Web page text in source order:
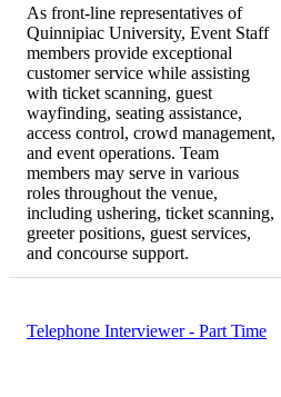
As front-line representatives of
Quinnipiac University, Event Staff
members provide exceptional
customer service while assisting
with ticket scanning, guest
wayfinding, seating assistance,
access control, crowd management,
and event operations. Team
members may serve in various
roles throughout the venue,
including ushering, ticket scanning,
greeter positions, guest services,
and concourse support.
Telephone Interviewer - Part Time